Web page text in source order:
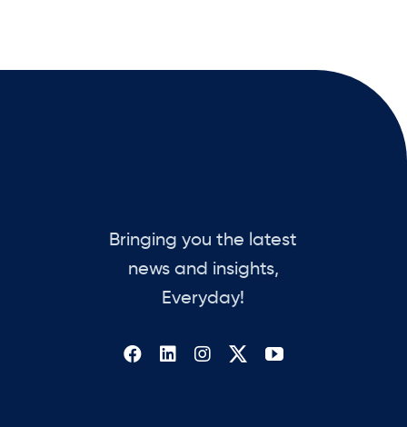
Bringing you the latest
news and insights,
Everyday!